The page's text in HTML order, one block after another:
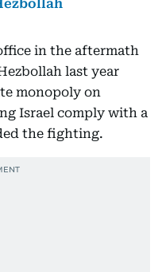
in the aftermath
last year
monopoly on
Israel comply with a
the fighting.